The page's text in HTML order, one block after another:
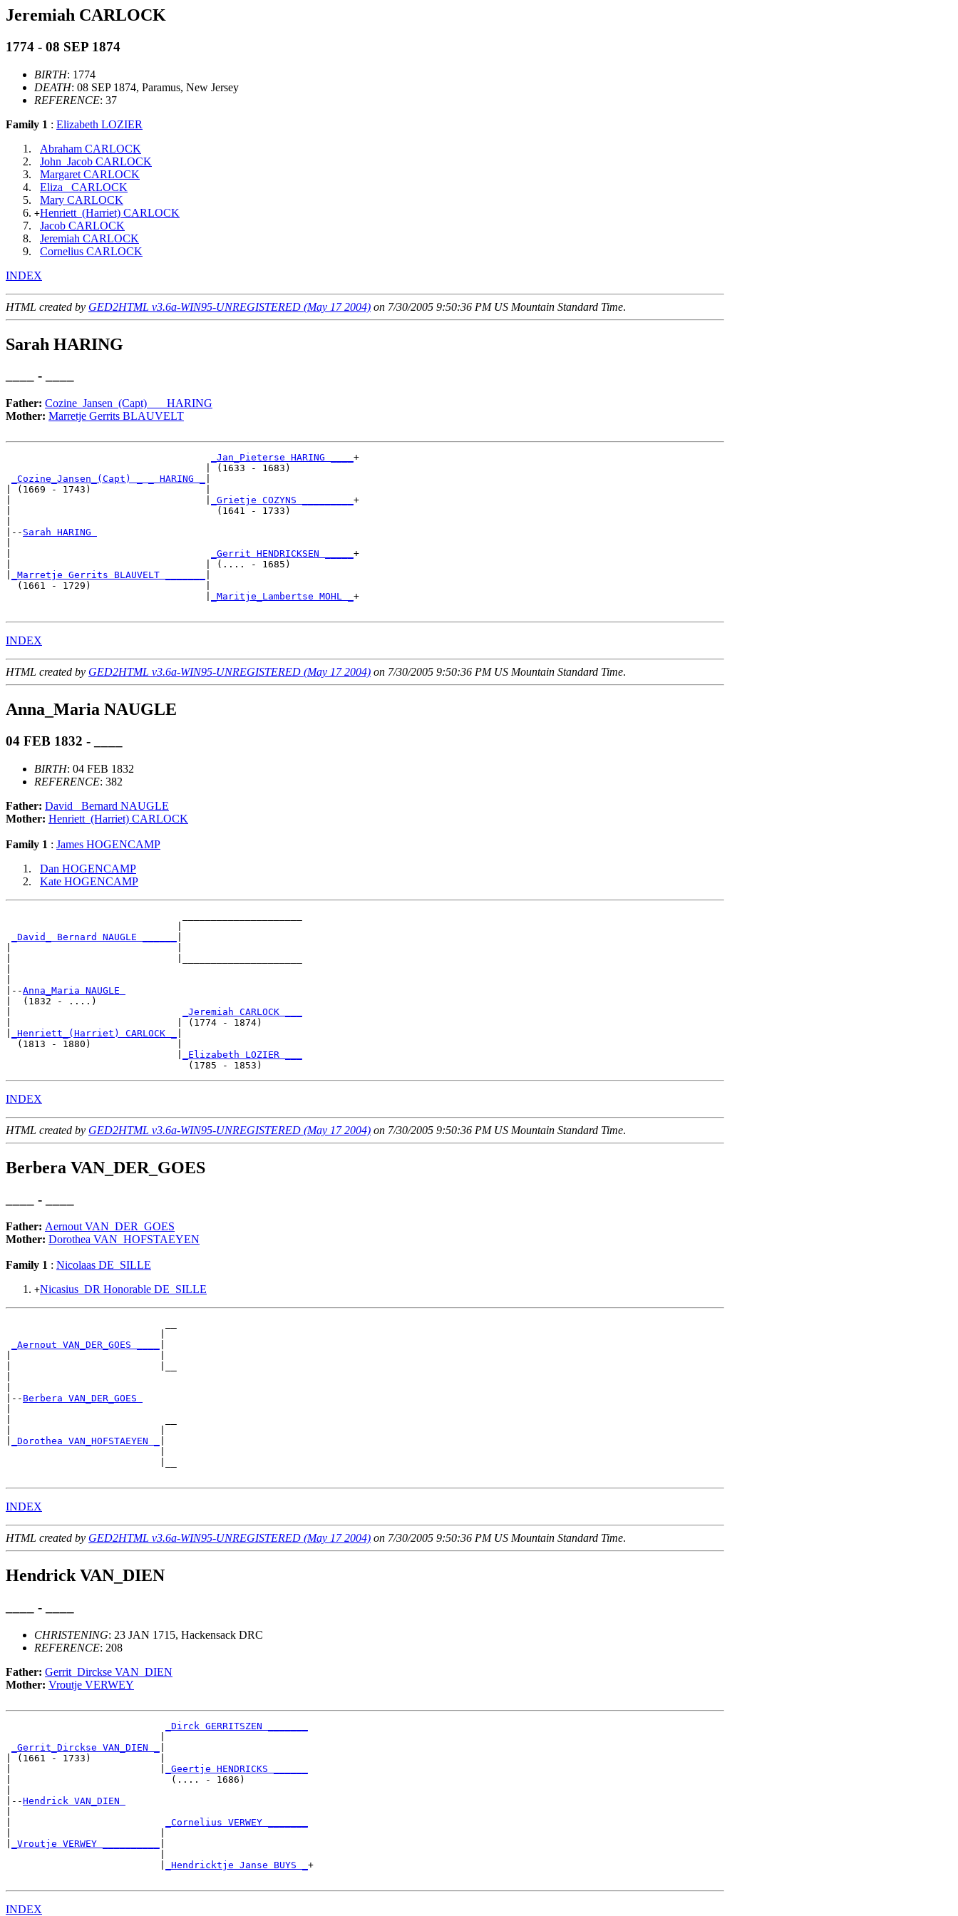
Jeremiah CARLOCK
1774 - 08 SEP 1874
BIRTH: 1774
DEATH: 08 SEP 1874, Paramus, New Jersey
REFERENCE: 37
Family 1 : Elizabeth LOZIER
Abraham CARLOCK
John_Jacob CARLOCK
Margaret CARLOCK
Eliza_ CARLOCK
Mary CARLOCK
+Henriett_(Harriet) CARLOCK
Jacob CARLOCK
Jeremiah CARLOCK
Cornelius CARLOCK
INDEX
HTML created by GED2HTML v3.6a-WIN95-UNREGISTERED (May 17 2004) on 7/30/2005 9:50:36 PM US Mountain Standard Time.
Sarah HARING
____ - ____
Father: Cozine_Jansen_(Capt) _ _ HARING
Mother: Marretje Gerrits BLAUVELT
_Jan_Pieterse HARING ____ +
                                   | (1633 - 1683)
_Cozine_Jansen_(Capt) _ _ HARING _
| (1669 - 1743)                    |
_Grietje COZYNS _________ +
|                                    (1641 - 1733)
|-- Sarah HARING
_Gerrit HENDRICKSEN _____ +
|                                  | (.... - 1685)
_Marretje Gerrits BLAUVELT _______
  (1661 - 1729)                    |
_Maritje_Lambertse MOHL _ +
INDEX
HTML created by GED2HTML v3.6a-WIN95-UNREGISTERED (May 17 2004) on 7/30/2005 9:50:36 PM US Mountain Standard Time.
Anna_Maria NAUGLE
04 FEB 1832 - ____
BIRTH: 04 FEB 1832
REFERENCE: 382
Father: David_ Bernard NAUGLE
Mother: Henriett_(Harriet) CARLOCK
Family 1 : James HOGENCAMP
Dan HOGENCAMP
Kate HOGENCAMP
_David_ Bernard NAUGLE ______
|--Anna_Maria NAUGLE
|  (1832 - ....)
_Jeremiah CARLOCK ___
|                             | (1774 - 1874)
_Henriett_(Harriet) CARLOCK _
  (1813 - 1880)               |
_Elizabeth LOZIER ___
INDEX
HTML created by GED2HTML v3.6a-WIN95-UNREGISTERED (May 17 2004) on 7/30/2005 9:50:36 PM US Mountain Standard Time.
Berbera VAN_DER_GOES
____ - ____
Father: Aernout VAN_DER_GOES
Mother: Dorothea VAN_HOFSTAEYEN
Family 1 : Nicolaas DE_SILLE
+Nicasius_DR Honorable DE_SILLE
_Aernout VAN_DER_GOES ____
|-- Berbera VAN_DER_GOES
_Dorothea VAN_HOFSTAEYEN _
INDEX
HTML created by GED2HTML v3.6a-WIN95-UNREGISTERED (May 17 2004) on 7/30/2005 9:50:36 PM US Mountain Standard Time.
Hendrick VAN_DIEN
____ - ____
CHRISTENING: 23 JAN 1715, Hackensack DRC
REFERENCE: 208
Father: Gerrit_Dirckse VAN_DIEN
Mother: Vroutje VERWEY
_Dirck GERRITSZEN _______
_Gerrit_Dirckse VAN_DIEN _
| (1661 - 1733)            |
_Geertje HENDRICKS ______
|                            (.... - 1686)
|--Hendrick VAN_DIEN
_Cornelius VERWEY _______
_Vroutje VERWEY __________
_Hendricktje Janse BUYS _ +
INDEX